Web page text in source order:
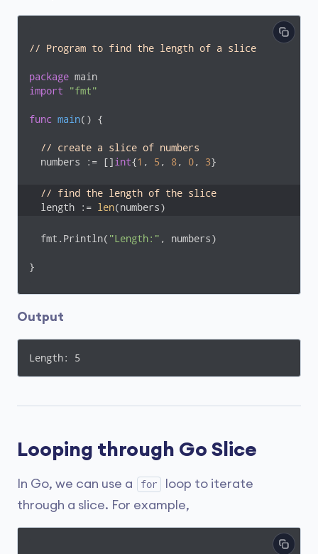
// Program to find the length of a slice
package
import
"fmt"
func main() {
// create a slice of numbers
  numbers := []
int{1 , 5 , 8, 0, 3}
// find the length of the slice
  length :=
len(numbers)
  fmt.Println(
"Length:" , numbers)
}
Output
Length: 5
Looping through Go Slice
In Go, we can use a for
loop to iterate
through a slice. For example,